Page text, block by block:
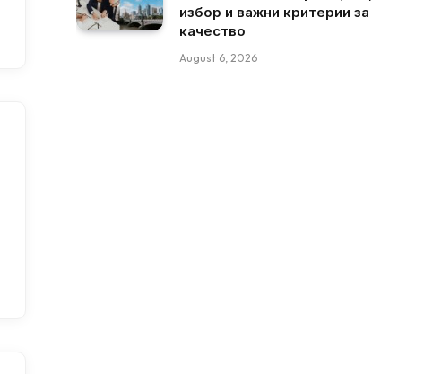
избор и важни критерии за
качество
August 6, 2026